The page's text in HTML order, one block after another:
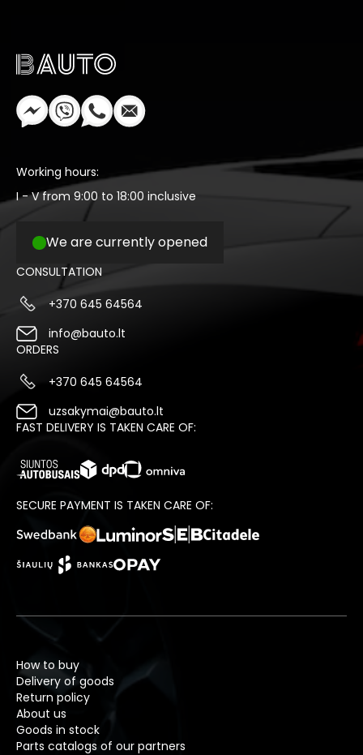
Working hours:
I - V from 9:00 to 18:00 inclusive
We are currently opened
CONSULTATION
+370 645 64564
info@bauto.lt
ORDERS
+370 645 64564
uzsakymai@bauto.lt
FAST DELIVERY IS TAKEN CARE OF:
SECURE PAYMENT IS TAKEN CARE OF:
How to buy
Delivery of goods
Return policy
About us
Goods in stock
Parts catalogs of our partners